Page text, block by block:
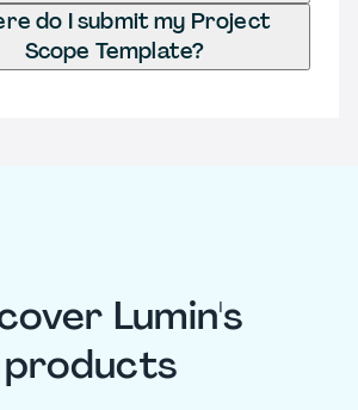
do I submit my Project
Scope Template?
Lumin's
products